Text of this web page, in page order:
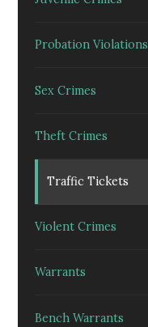
Probation Violations
Sex Crimes
Theft Crimes
Traffic Tickets
Violent Crimes
Warrants
Bench Warrants